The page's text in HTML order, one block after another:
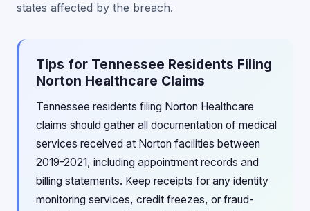
states affected by the breach.
Tips for Tennessee Residents Filing
Norton Healthcare Claims
Tennessee residents filing Norton Healthcare
claims should gather all documentation of medical
services received at Norton facilities between
2019-2021, including appointment records and
billing statements. Keep receipts for any identity
monitoring services, credit freezes, or fraud-